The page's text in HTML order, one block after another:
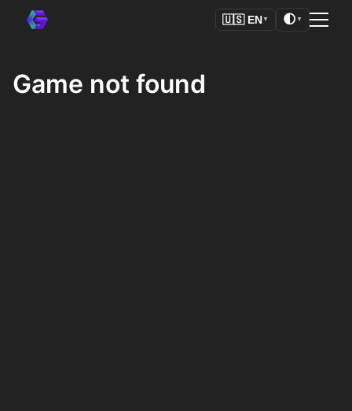
🇺🇸 EN ▼ 🌓 ▼
Game not found